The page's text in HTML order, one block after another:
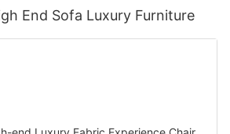
End Sofa Luxury Furniture